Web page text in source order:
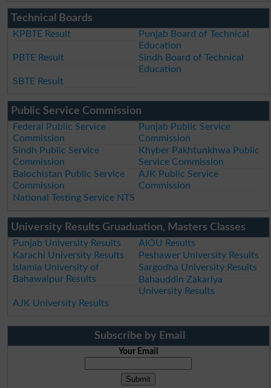
Technical Boards
KPBTE Result
Punjab Board of Technical
Education
PBTE Result
Sindh Board of Technical
Education
SBTE Result
Public Service Commission
Federal Public Service
Commission
Punjab Public Service
Commission
Sindh Public Service
Commission
Khyber Pakhtunkhwa Public
Service Commission
Balochistan Public Service
Commission
AJK Public Service
Commission
National Testing Service NTS
University Results Gruaduation, Masters Classes
Punjab University Results
AIOU Results
Karachi University Results
Peshawer University Results
Islamia University of
Bahawalpur Results
Sargodha University Results
Bahauddin Zakariya
University Results
AJK University Results
Subscribe by Email
Your Email